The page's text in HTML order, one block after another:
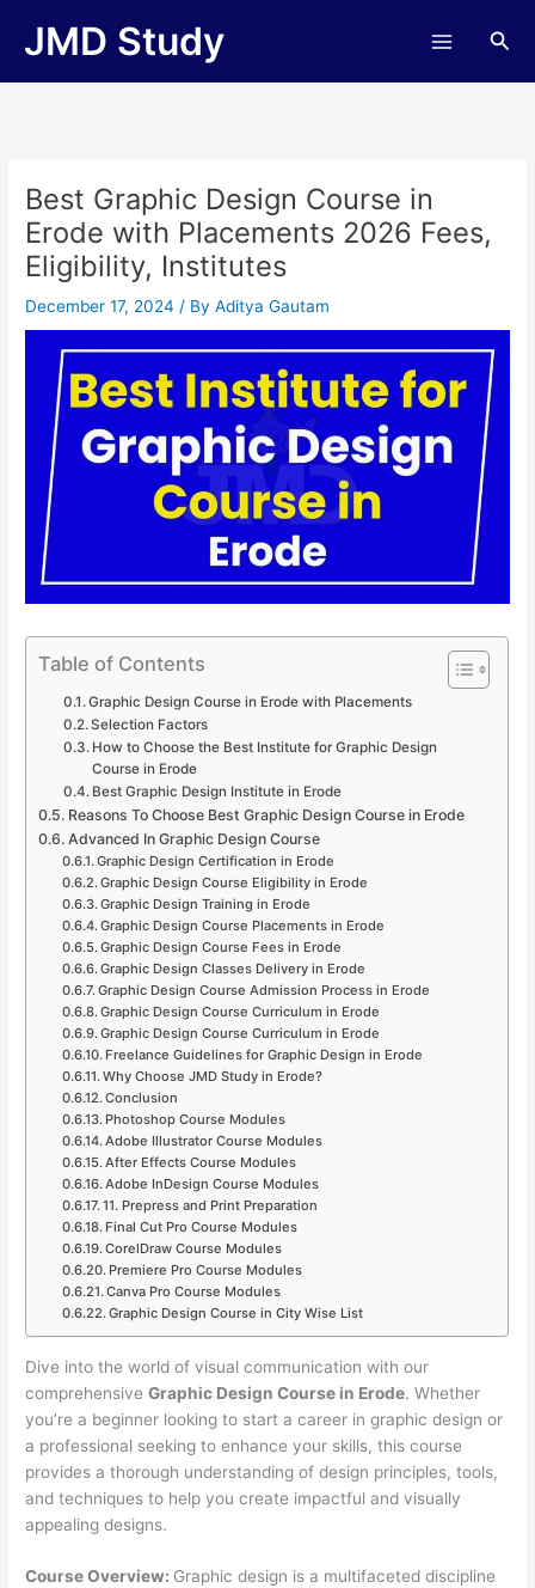
JMD Study
Best Graphic Design Course in
Erode with Placements 2026 Fees,
Eligibility, Institutes
December 17, 2024/ ByAditya Gautam
Table of Contents
Graphic Design Course in Erode with Placements
Selection Factors
How to Choose the Best Institute for Graphic Design
Course in Erode
Best Graphic Design Institute in Erode
Reasons To Choose Best Graphic Design Course in Erode
Advanced In Graphic Design Course
Graphic Design Certification in Erode
Graphic Design Course Eligibility in Erode
Graphic Design Training in Erode
Graphic Design Course Placements in Erode
Graphic Design Course Fees in Erode
Graphic Design Classes Delivery in Erode
Graphic Design Course Admission Process in Erode
Graphic Design Course Curriculum in Erode
Graphic Design Course Curriculum in Erode
Freelance Guidelines for Graphic Design in Erode
Why Choose JMD Study in Erode?
Conclusion
Photoshop Course Modules
Adobe Illustrator Course Modules
After Effects Course Modules
Adobe InDesign Course Modules
11. Prepress and Print Preparation
Final Cut Pro Course Modules
CorelDraw Course Modules
Premiere Pro Course Modules
Canva Pro Course Modules
Graphic Design Course in City Wise List
Dive into the world of visual communication with our
comprehensiveGraphic Design Course in Erode. Whether
you’re a beginner looking to start a career in graphic design or
a professional seeking to enhance your skills, this course
provides a thorough understanding of design principles, tools,
and techniques to help you create impactful and visually
appealing designs.
Course Overview: Graphic design is a multifaceted discipline